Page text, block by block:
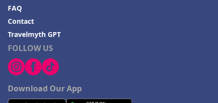
FOLLOW US
Download Our App
FAQ
Contact
Travelmyth GPT